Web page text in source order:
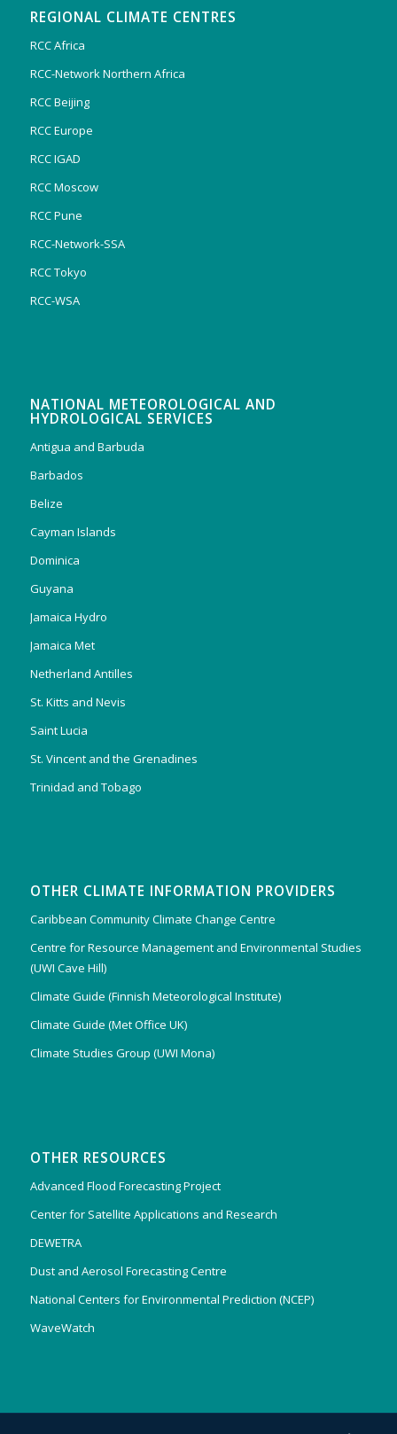
REGIONAL CLIMATE CENTRES
RCC Africa
RCC-Network Northern Africa
RCC Beijing
RCC Europe
RCC IGAD
RCC Moscow
RCC Pune
RCC-Network-SSA
RCC Tokyo
RCC-WSA
NATIONAL METEOROLOGICAL AND
HYDROLOGICAL SERVICES
Antigua and Barbuda
Barbados
Belize
Cayman Islands
Dominica
Guyana
Jamaica Hydro
Jamaica Met
Netherland Antilles
St. Kitts and Nevis
Saint Lucia
St. Vincent and the Grenadines
Trinidad and Tobago
OTHER CLIMATE INFORMATION PROVIDERS
Caribbean Community Climate Change Centre
Centre for Resource Management and Environmental Studies
(UWI Cave Hill)
Climate Guide (Finnish Meteorological Institute)
Climate Guide (Met Office UK)
Climate Studies Group (UWI Mona)
OTHER RESOURCES
Advanced Flood Forecasting Project
Center for Satellite Applications and Research
DEWETRA
Dust and Aerosol Forecasting Centre
National Centers for Environmental Prediction (NCEP)
WaveWatch